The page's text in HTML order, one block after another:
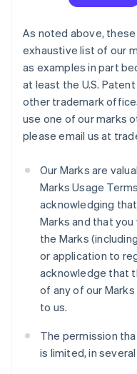
As noted above,
exhaustive list of our
as examples in part
at least the U.S.
other trademark
use one of our marks
please email us at
Our Marks are
Marks Usage
acknowledging
Marks and that
the Marks
or application to
acknowledge that
of any of our
to us.
The permission
is limited, in